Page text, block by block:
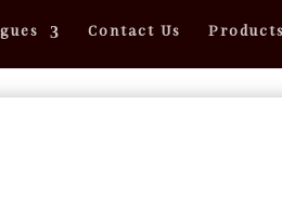
Contact Us Products